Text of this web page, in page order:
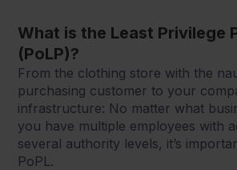
What is the Least Privilege
(PoLP)?
From the clothing store with the
purchasing customer to your
infrastructure: No matter what
you have multiple employees with
several authority levels, it’s
PoPL.